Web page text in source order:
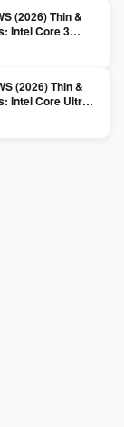
(2026) Thin &
Intel Core 3
]
(2026) Thin &
Intel Core Ultra 5
]